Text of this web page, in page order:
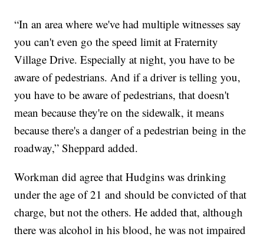
“In an area where we've had multiple witnesses say
you can't even go the speed limit at Fraternity
Village Drive. Especially at night, you have to be
aware of pedestrians. And if a driver is telling you,
you have to be aware of pedestrians, that doesn't
mean because they're on the sidewalk, it means
because there's a danger of a pedestrian being in the
roadway,” Sheppard added.
Workman did agree that Hudgins was drinking
under the age of 21 and should be convicted of that
charge, but not the others. He added that, although
there was alcohol in his blood, he was not impaired